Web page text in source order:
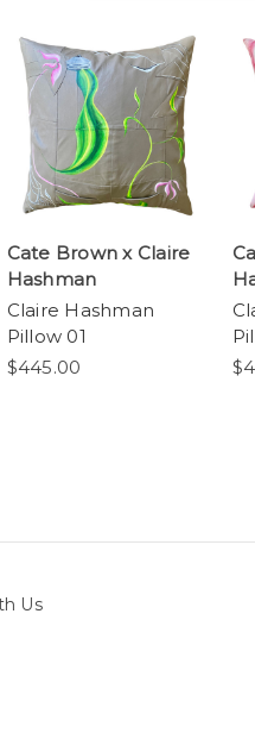
Cate Brown x Claire
Hashman
Claire Hashman
Pillow 01
$445.00
Us